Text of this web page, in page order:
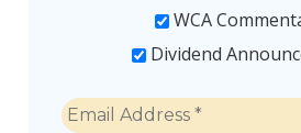
WCA
Dividend